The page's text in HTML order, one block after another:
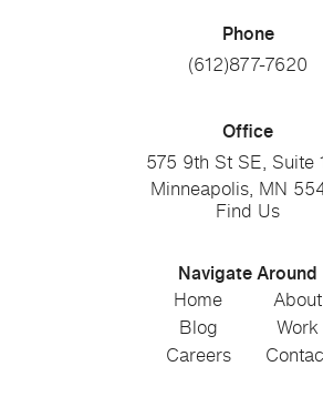
Phone
(612)877-7620
Office
575 9th St SE, Suite
Minneapolis, MN
Find Us
Navigate Around
Home
About
Blog
Work
Careers